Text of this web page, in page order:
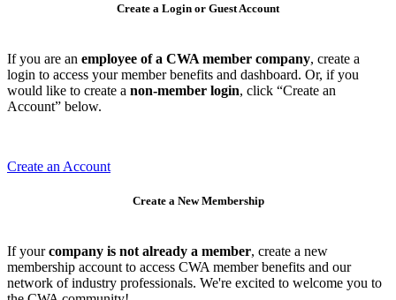
Create a Login or Guest Account
If you are an employee of a CWA member company, create a
login to access your member benefits and dashboard. Or, if you
would like to create a non-member login, click “Create an
Account” below.
Create an Account
Create a New Membership
If yourcompany is not already a member, create a new
membership account to access CWA member benefits and our
network of industry professionals. We're excited to welcome you to